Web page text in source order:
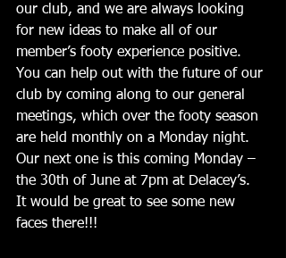
our club, and we are always looking
for new ideas to make all of our
member’s footy experience positive.
You can help out with the future of our
club by coming along to our general
meetings, which over the footy season
are held monthly on a Monday night.
Our next one is this coming Monday –
the 30th of June at 7pm at Delacey’s.
It would be great to see some new
faces there!!!